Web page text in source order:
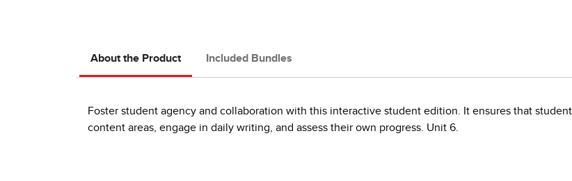
About the Product Included Bundles
Foster student agency and collaboration with this interactive student edition. It ensures that
content areas, engage in daily writing, and assess their own progress. Unit 6.